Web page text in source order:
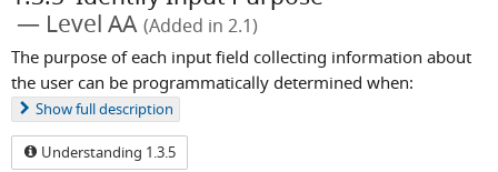
Level AA (Added in 2.1)
The purpose of each input field collecting information about
the user can be programmatically determined when:
Showfull description
Understanding 1.3.5